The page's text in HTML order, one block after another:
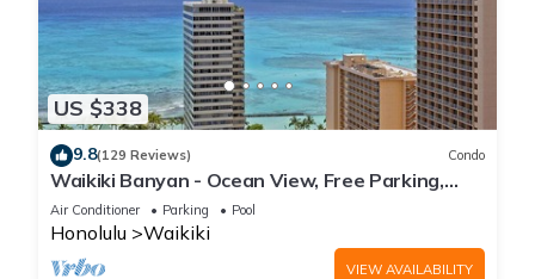
US $338
9.8(129 Reviews) Condo
Waikiki Banyan - Ocean View, Free Parking,
Beach Gear plus lots of extras!
Air Conditioner Parking Pool
Honolulu Waikiki
VIEW AVAILABILITY